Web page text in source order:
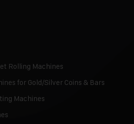
Rolling Machines
for Gold/Silver Coins & Bars
Machines